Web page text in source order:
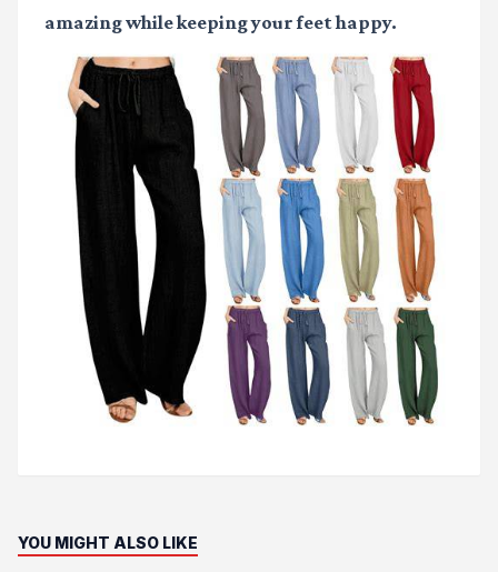
amazing while keeping your feet happy.
YOU MIGHT ALSO LIKE